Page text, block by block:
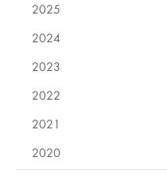
2025
2024
2023
2022
2021
2020